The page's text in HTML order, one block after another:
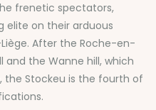
frenetic spectators,
elite on their arduous
After the Roche-en-
and the Wanne hill, which
the Stockeu is the fourth of